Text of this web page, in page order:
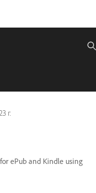
г.
ePub and Kindle using